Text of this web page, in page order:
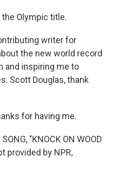
the Olympic title.
writer for
the new world record
and inspiring me to
Scott Douglas, thank
for having me.
"KNOCK ON WOOD
provided by NPR,